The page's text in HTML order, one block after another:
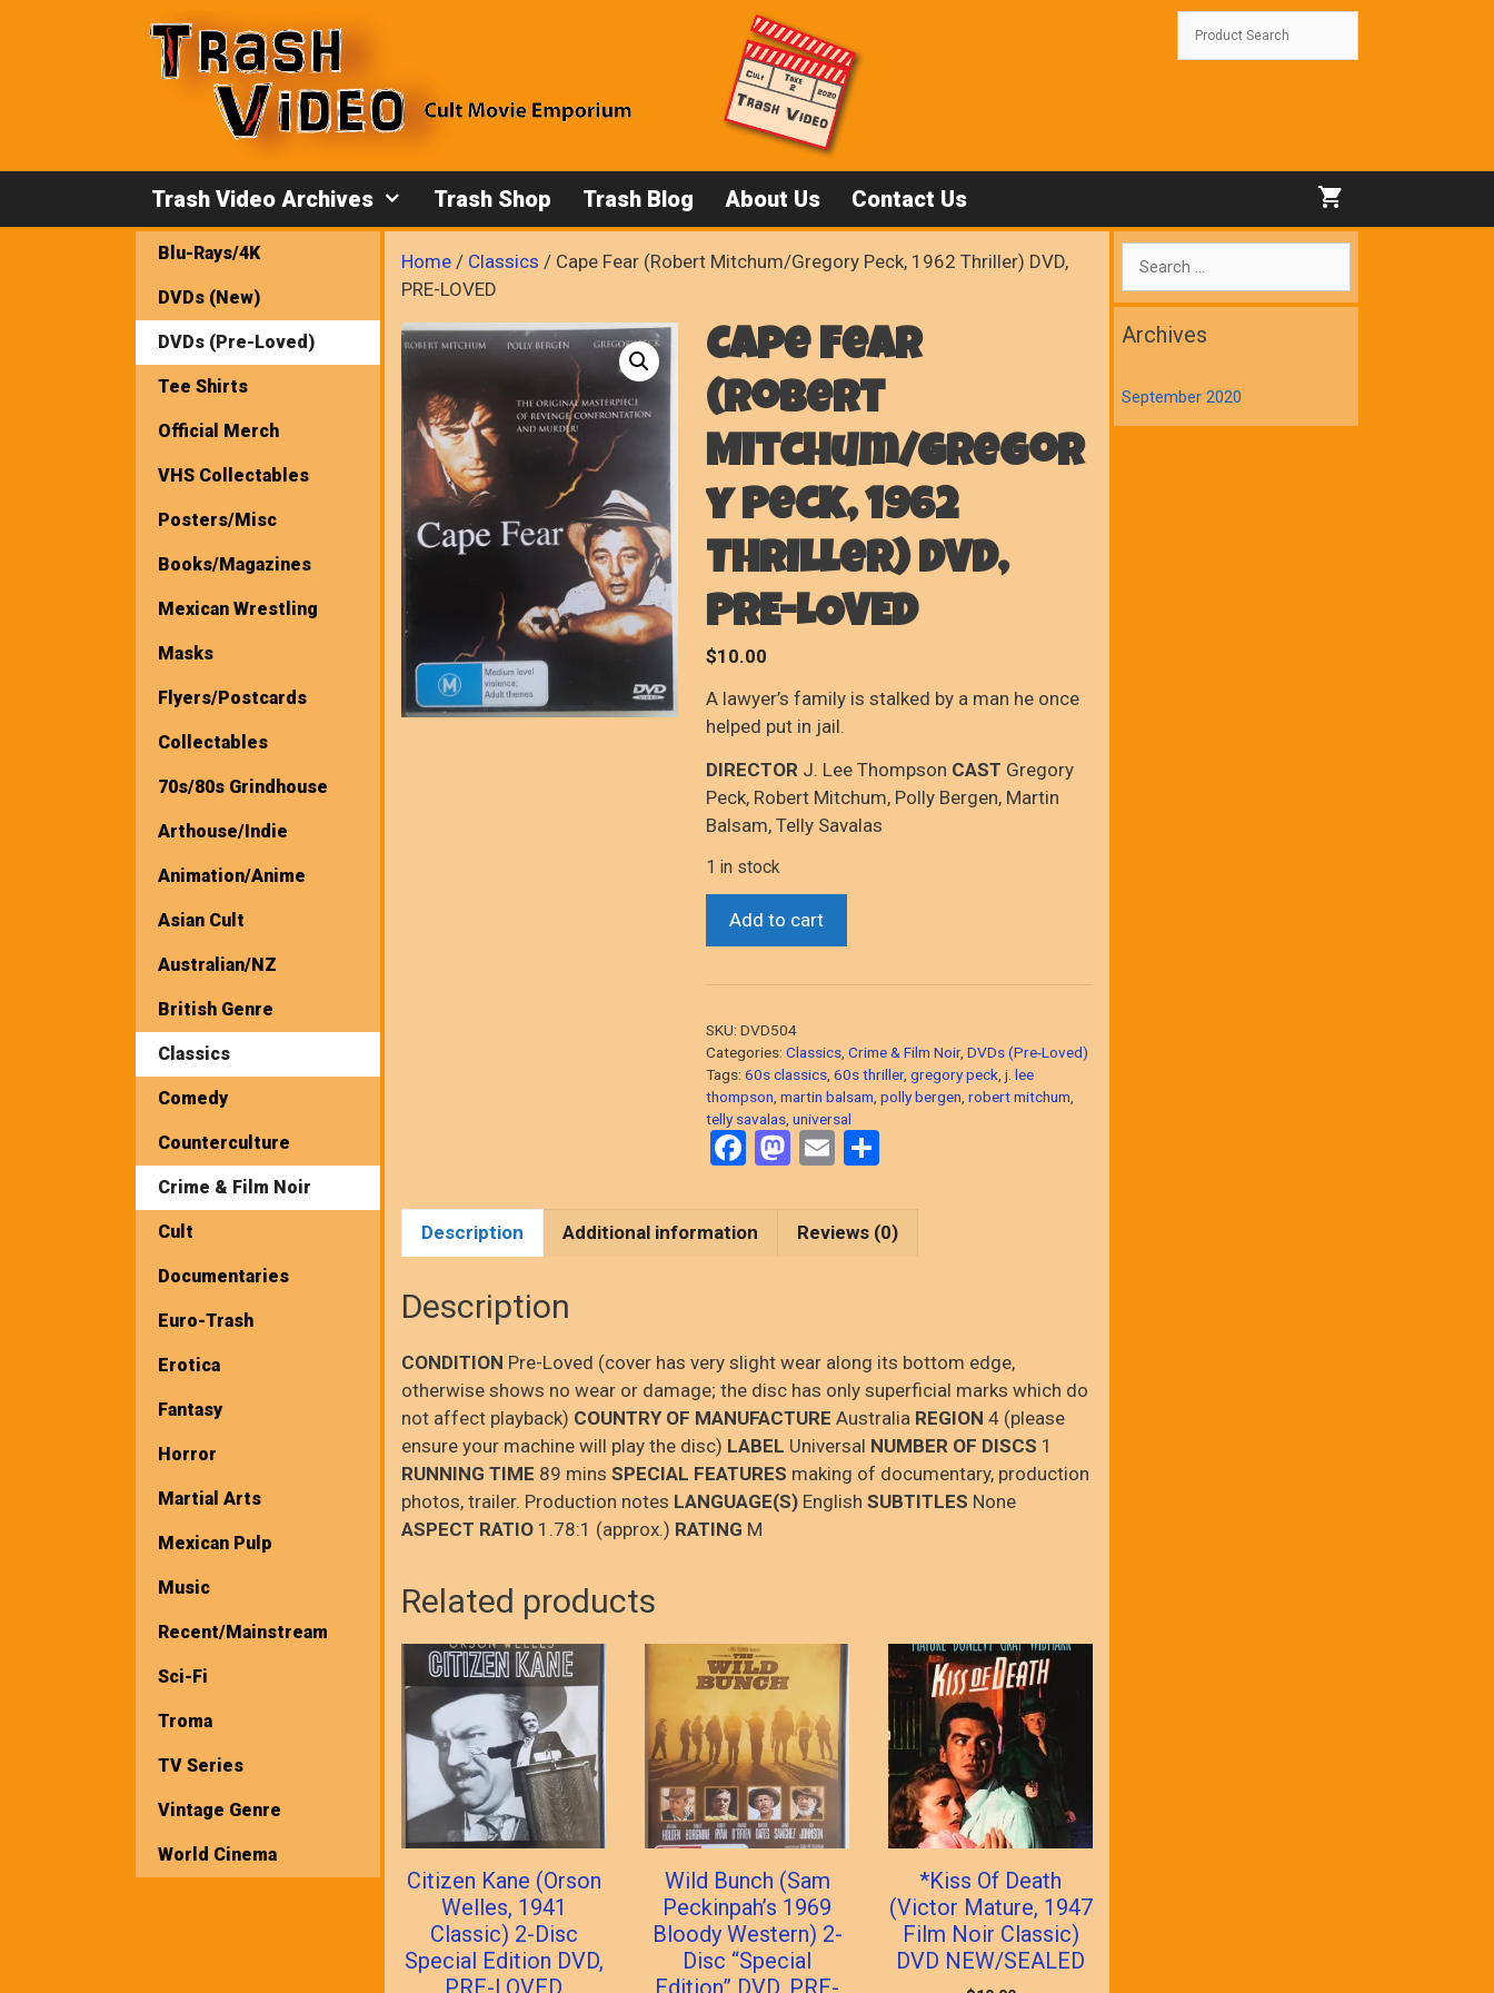
Trash Video Archives Trash Shop Trash Blog About Us Contact Us
Home / Classics / Cape Fear (Robert Mitchum/Gregory Peck, 1962 Thriller) DVD,
PRE-LOVED
Cape Fear
(Robert
Mitchum/Gregor
y Peck, 1962
Thriller) DVD,
PRE-LOVED
$10.00
A lawyer’s family is stalked by a man he once
helped put in jail.
DIRECTOR J. Lee Thompson CAST Gregory
Peck, Robert Mitchum, Polly Bergen, Martin
Balsam, Telly Savalas
1 in stock
Fear
Mitchum/Gregory
1962
Thriller)
DVD,
PRE-
LOVED
Add to cart
SKU: DVD504
Categories: Classics, Crime & Film Noir, DVDs (Pre-Loved)
Tags: 60s classics, 60s thriller, gregory peck j. lee
thompson martin balsam polly bergen robert mitchum
telly savalas, universal
F
ce
k
M
st
n
E
ail
S
ar
e
Description Additional information Reviews (0)
Description
CONDITION Pre-Loved (cover has very slight wear along its bottom edge,
otherwise shows no wear or damage; the disc has only superficial marks which do
not affect playback) COUNTRY OF MANUFACTURE Australia REGION 4 (please
ensure your machine will play the disc) LABEL Universal NUMBER OF DISCS 1
RUNNING TIME 89 mins SPECIAL FEATURES making of documentary, production
photos, trailer. Production notes LANGUAGE(S) English SUBTITLES None
ASPECT RATIO 1.78:1 (approx.) RATING M
Related products
Citizen Kane (Orson
Welles, 1941
Classic) 2-Disc
Special Edition DVD,
Wild Bunch (Sam
Peckinpah’s 1969
Bloody Western) 2-
Disc “Special
*Kiss Of Death
(Victor Mature, 1947
Film Noir Classic)
DVD NEW/SEALED
Blu-Rays/4K
DVDs (New)
DVDs (Pre-Loved)
Tee Shirts
Official Merch
VHS Collectables
Posters/Misc
Books/Magazines
Mexican Wrestling
Masks
Flyers/Postcards
Collectables
70s/80s Grindhouse
Arthouse/Indie
Animation/Anime
Asian Cult
Australian/NZ
British Genre
Classics
Comedy
Counterculture
Crime & Film Noir
Cult
Documentaries
Euro-Trash
Erotica
Fantasy
Horror
Martial Arts
Mexican Pulp
Music
Recent/Mainstream
Sci-Fi
Troma
TV Series
Vintage Genre
World Cinema
for:
Archives
September 2020